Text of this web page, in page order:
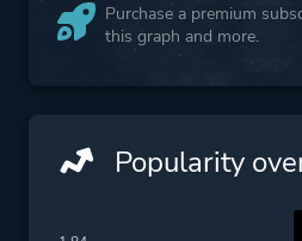
Purchase a premium
this graph and more.
Popularity